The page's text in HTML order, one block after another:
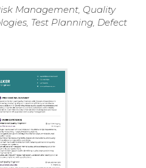
Management, Quality
Test Planning, Defect